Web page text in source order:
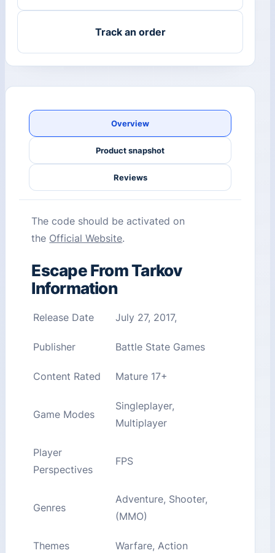
Track an order
Overview
Product snapshot
Reviews
The code should be activated on
the Official Website.
Escape From Tarkov
Information
Release Date July 27, 2017,
Publisher Battle State Games
Content Rated Mature 17+
Game Modes
Singleplayer,
Multiplayer
Player
Perspectives
FPS
Genres
Adventure, Shooter,
(MMO)
Themes Warfare, Action